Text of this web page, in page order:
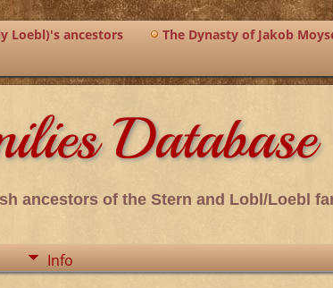
Loebl)'s ancestors
The Dynasty of Jakob
Database
ancestors of the Stern and Lobl/Loebl
Info